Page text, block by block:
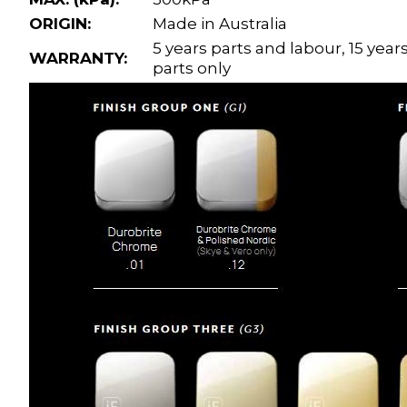
ORIGIN:
Made in Australia
WARRANTY:
5 years parts and labour, 15
parts only